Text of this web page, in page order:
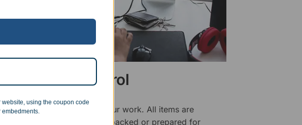
Quality Control
ourselves on the quality of our work. All items are
at least twice before being packed or prepared for
using the coupon code
embedments.